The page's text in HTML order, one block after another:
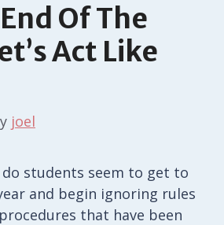
Of The
Act Like
joel
students seem to get to
and begin ignoring rules
that have been